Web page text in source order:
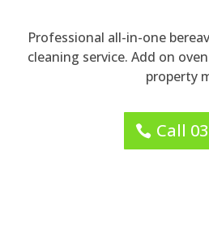
Professional all-in-one
cleaning service. Add on
property
Call